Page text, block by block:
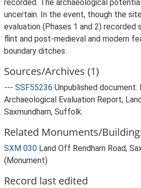
recorded. The archaeological
uncertain. In the event, though the
evaluation (Phases 1 and 2) recorded
flint and post-medieval and modern
boundary ditches.
Sources/Archives (1)
--- SSF55236 Unpublished document:
Archaeological Evaluation Report,
Saxmundham, Suffolk.
Related Monuments/
SXM 030 Land Off Rendham Road,
(Monument)
Record last edited